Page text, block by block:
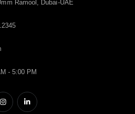
Ramool, Dubai-UAE
- 5:00 PM